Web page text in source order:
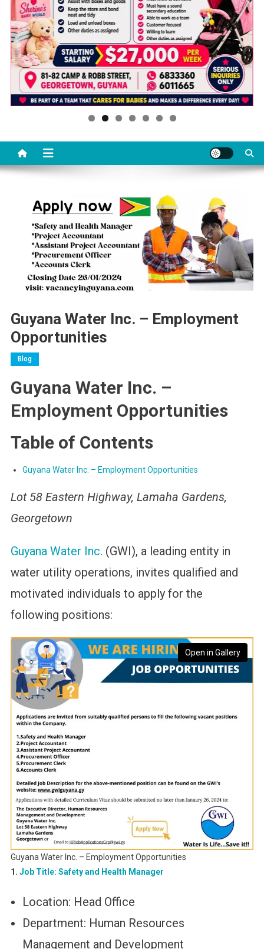
Guyana Water Inc. – Employment
Opportunities
Blog
Guyana Water Inc. –
Employment Opportunities
Table of Contents
Guyana Water Inc. – Employment Opportunities
Lot 58 Eastern Highway, Lamaha Gardens,
Georgetown
Guyana Water Inc. (GWI), a leading entity in
water utility operations, invites qualified and
motivated individuals to apply for the
following positions:
Open in Gallery
Guyana Water Inc. – Employment Opportunities
1. Job Title: Safety and Health Manager
Location: Head Office
Department: Human Resources
Management and Development